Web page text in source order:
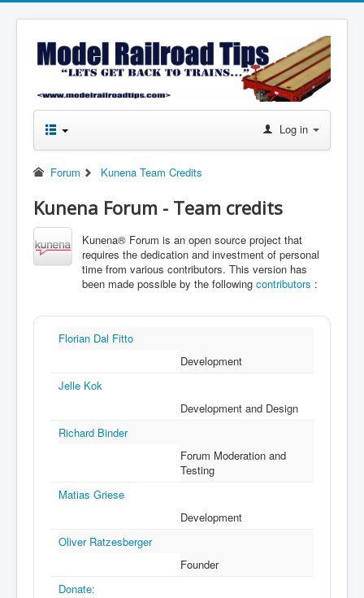
Log in
Forum Kunena Team Credits
Kunena Forum - Team credits
Kunena® Forum is an open source project that
requires the dedication and investment of personal
time from various contributors. This version has
been made possible by the following contributors :
Florian Dal Fitto
Development
Jelle Kok
Development and Design
Richard Binder
Forum Moderation and
Testing
Matias Griese
Development
Oliver Ratzesberger
Founder
Donate: